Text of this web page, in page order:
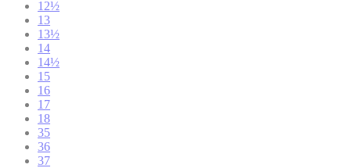
12½
13
13½
14
14½
15
16
17
18
35
36
37